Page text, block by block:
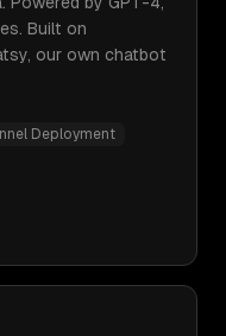
Built on
our own chatbot
Deployment